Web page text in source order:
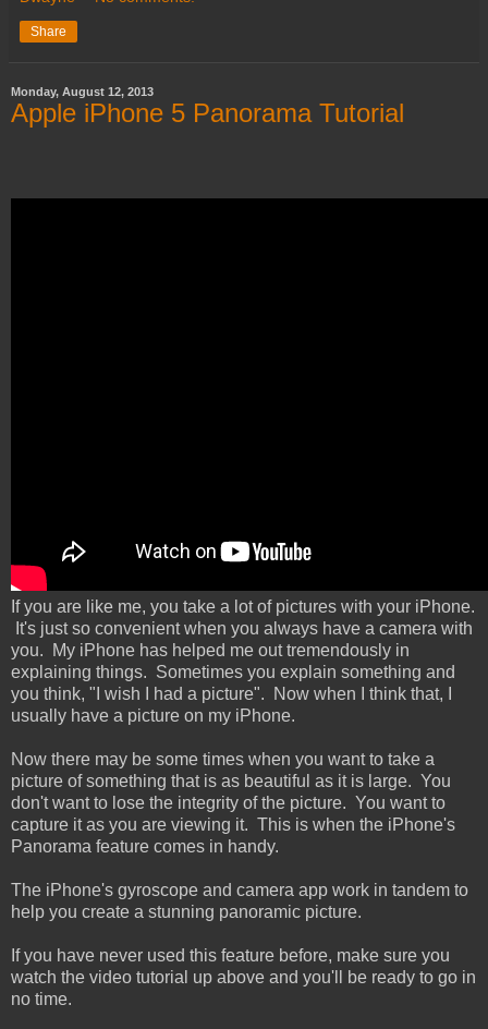
Share
Monday, August 12, 2013
Apple iPhone 5 Panorama Tutorial
If you are like me, you take a lot of pictures with your iPhone.
It's just so convenient when you always have a camera with
you. My iPhone has helped me out tremendously in
explaining things. Sometimes you explain something and
you think, "I wish I had a picture". Now when I think that, I
usually have a picture on my iPhone.
Now there may be some times when you want to take a
picture of something that is as beautiful as it is large. You
don't want to lose the integrity of the picture. You want to
capture it as you are viewing it. This is when the iPhone's
Panorama feature comes in handy.
The iPhone's gyroscope and camera app work in tandem to
help you create a stunning panoramic picture.
If you have never used this feature before, make sure you
watch the video tutorial up above and you'll be ready to go in
no time.